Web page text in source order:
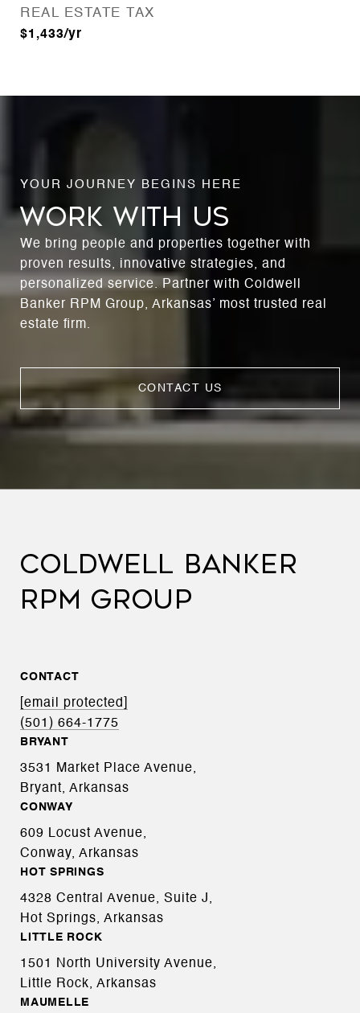
REAL ESTATE TAX
$1,433/yr
WORK WITH US
We bring people and properties together with
proven results, innovative strategies, and
personalized service. Partner with Coldwell
Banker RPM Group, Arkansas’ most trusted real
estate firm.
CONTACT US
COLDWELL BANKER
RPM GROUP
CONTACT
[email protected]
(501) 664-1775
BRYANT
3531 Market Place Avenue,
Bryant, Arkansas
CONWAY
609 Locust Avenue,
Conway, Arkansas
HOT SPRINGS
4328 Central Avenue, Suite J,
Hot Springs, Arkansas
LITTLE ROCK
1501 North University Avenue,
Little Rock, Arkansas
MAUMELLE